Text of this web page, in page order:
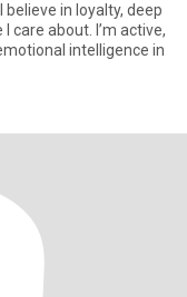
in loyalty, deep
care about. I’m active,
intelligence in